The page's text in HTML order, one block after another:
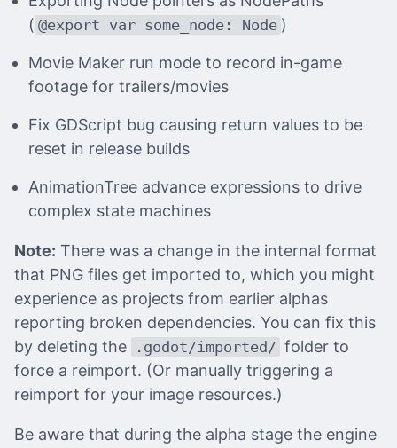
( @export var some_node: Node )
Movie Maker run mode to record in-game
footage for trailers/movies
Fix GDScript bug causing return values to be
reset in release builds
AnimationTree advance expressions to drive
complex state machines
Note: There was a change in the internal format
that PNG files get imported to, which you might
experience as projects from earlier alphas
reporting broken dependencies. You can fix this
by deleting the
.godot/imported/ folder to
force a reimport. (Or manually triggering a
reimport for your image resources.)
Be aware that during the alpha stage the engine